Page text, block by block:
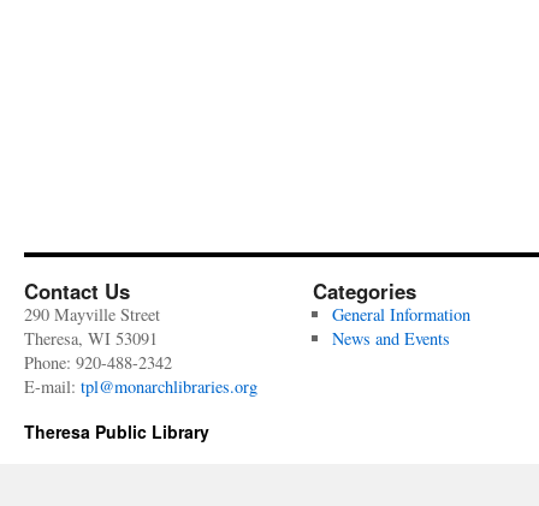
Contact Us
290 Mayville Street
Theresa, WI 53091
Phone: 920-488-2342
E-mail: tpl@monarchlibraries.org
Categories
General Information
News and Events
Theresa Public Library